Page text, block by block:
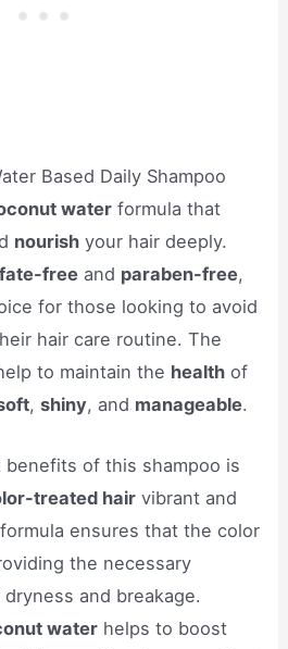
Based Daily Shampoo
water formula that
nourish your hair deeply.
free and paraben-free,
for those looking to avoid
hair care routine. The
to maintain the health of
,shiny, and manageable.
of this shampoo is
treated hair vibrant and
ensures that the color
the necessary
and breakage.
water helps to boost